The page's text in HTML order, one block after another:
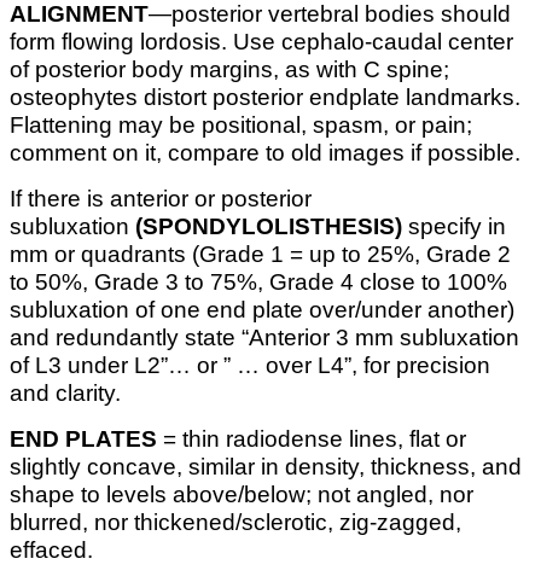
ALIGNMENT—posterior vertebral bodies should
form flowing lordosis. Use cephalo-caudal center
of posterior body margins, as with C spine;
osteophytes distort posterior endplate landmarks.
Flattening may be positional, spasm, or pain;
comment on it, compare to old images if possible.
If there is anterior or posterior
subluxation (SPONDYLOLISTHESIS) specify in
mm or quadrants (Grade 1 = up to 25%, Grade 2
to 50%, Grade 3 to 75%, Grade 4 close to 100%
subluxation of one end plate over/under another)
and redundantly state “Anterior 3 mm subluxation
of L3 under L2”… or ” … over L4”, for precision
and clarity.
END PLATES = thin radiodense lines, flat or
slightly concave, similar in density, thickness, and
shape to levels above/below; not angled, nor
blurred, nor thickened/sclerotic, zig-zagged,
effaced.